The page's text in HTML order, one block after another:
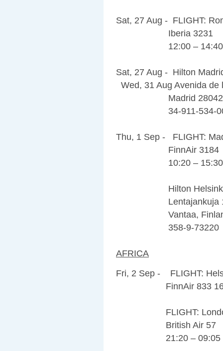
Sat, 27 Aug - FLIGHT:
Iberia 3231
12:00 – 14:40
Sat, 27 Aug - Hilton
Wed, 31 Aug Avenida de
Madrid 28042
34-911-534-
Thu, 1 Sep - FLIGHT:
FinnAir 3184
10:20 – 15:30
Hilton Helsinki
Lentajankuja
Vantaa, Finland
358-9-73220
AFRICA
Fri, 2 Sep - FLIGHT:
FinnAir 833
FLIGHT: London –
British Air 57
21:20 – 09:05